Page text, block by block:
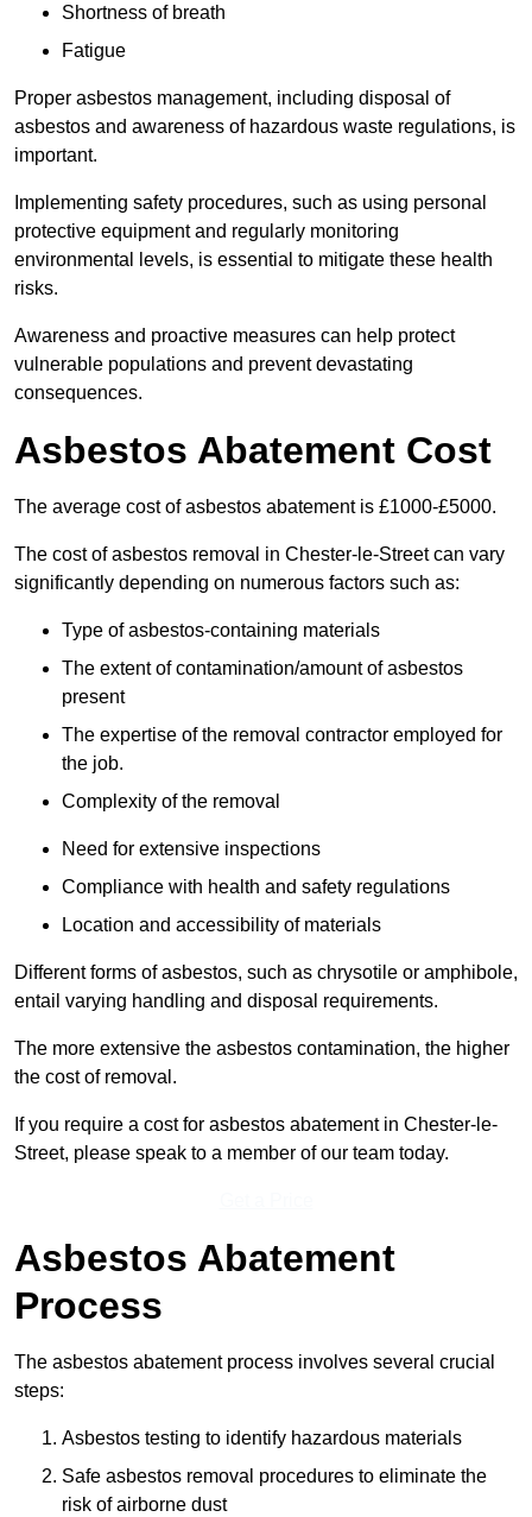
Shortness of breath
Fatigue
Proper asbestos management, including disposal of
asbestos and awareness of hazardous waste regulations, is
important.
Implementing safety procedures, such as using personal
protective equipment and regularly monitoring
environmental levels, is essential to mitigate these health
risks.
Awareness and proactive measures can help protect
vulnerable populations and prevent devastating
consequences.
Asbestos Abatement Cost
The average cost of asbestos abatement is £1000-£5000.
The cost of asbestos removal in Chester-le-Street can vary
significantly depending on numerous factors such as:
Type of asbestos-containing materials
The extent of contamination/amount of asbestos
present
The expertise of the removal contractor employed for
the job.
Complexity of the removal
Need for extensive inspections
Compliance with health and safety regulations
Location and accessibility of materials
Different forms of asbestos, such as chrysotile or amphibole,
entail varying handling and disposal requirements.
The more extensive the asbestos contamination, the higher
the cost of removal.
If you require a cost for asbestos abatement in Chester-le-
Street, please speak to a member of our team today.
Asbestos Abatement
Process
The asbestos abatement process involves several crucial
steps:
Asbestos testing to identify hazardous materials
Safe asbestos removal procedures to eliminate the
risk of airborne dust